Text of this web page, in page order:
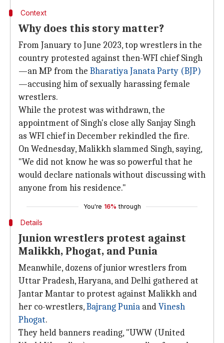
Context
Why does this story matter?
From January to June 2023, top wrestlers in the
country protested against then-WFI chief Singh
—an MP from the Bharatiya Janata Party (BJP)
—accusing him of sexually harassing female
wrestlers.
While the protest was withdrawn, the
appointment of Singh's close ally Sanjay Singh
as WFI chief in December rekindled the fire.
On Wednesday, Malikkh slammed Singh, saying,
"We did not know he was so powerful that he
would declare nationals without discussing with
anyone from his residence."
You're 16% through
Details
Junion wrestlers protest against
Malikkh, Phogat, and Punia
Meanwhile, dozens of junior wrestlers from
Uttar Pradesh, Haryana, and Delhi gathered at
Jantar Mantar to protest against Malikkh and
her co-wrestlers,Bajrang Punia andVinesh
Phogat.
They held banners reading, "UWW (United